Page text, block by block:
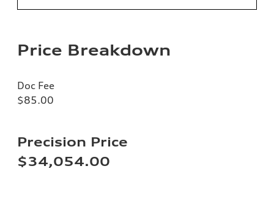
Price Breakdown
Doc Fee
$85.00
Precision Price
$34,054.00